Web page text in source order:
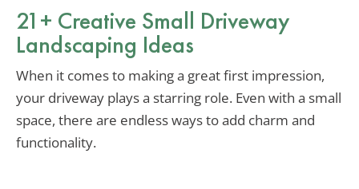
21+ Creative Small Driveway
Landscaping Ideas
When it comes to making a great first impression,
your driveway plays a starring role. Even with a small
space, there are endless ways to add charm and
functionality.